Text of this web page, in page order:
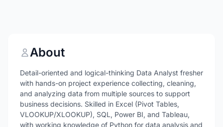
About
Detail-oriented and logical-thinking Data Analyst fresher
with hands-on project experience collecting, cleaning,
and analyzing data from multiple sources to support
business decisions. Skilled in Excel (Pivot Tables,
VLOOKUP/XLOOKUP), SQL, Power BI, and Tableau,
with working knowledge of Python for data analysis and